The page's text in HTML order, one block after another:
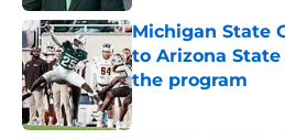
Michigan State
to Arizona
the program
Published by on Invalid